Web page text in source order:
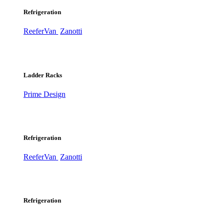
Refrigeration
ReeferVan Zanotti
Ladder Racks
Prime Design
Refrigeration
ReeferVan Zanotti
Refrigeration